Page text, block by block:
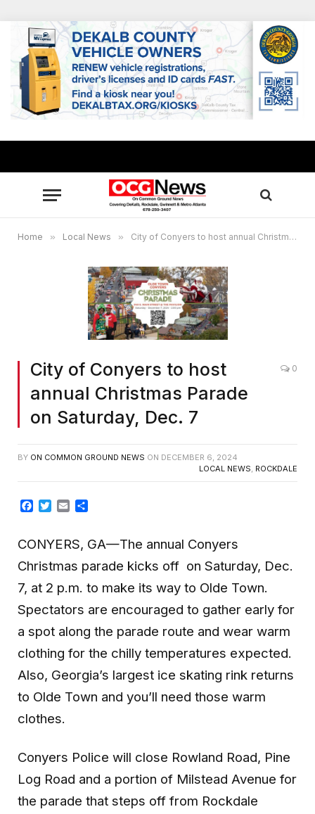
Home » Local News » City of Conyers to host annual Christmas Parade on Saturday, Dec. 7
City of Conyers to host
annual Christmas Parade
on Saturday, Dec. 7
0
BY ON COMMON GROUND NEWS ON DECEMBER 6, 2024
LOCAL NEWS, ROCKDALE
Facebook
TwitterEmail
CONYERS, GA—The annual Conyers
Christmas parade kicks off on Saturday, Dec.
7, at 2 p.m. to make its way to Olde Town.
Spectators are encouraged to gather early for
a spot along the parade route and wear warm
clothing for the chilly temperatures expected.
Also, Georgia’s largest ice skating rink returns
to Olde Town and you’ll need those warm
clothes.
Conyers Police will close Rowland Road, Pine
Log Road and a portion of Milstead Avenue for
the parade that steps off from Rockdale